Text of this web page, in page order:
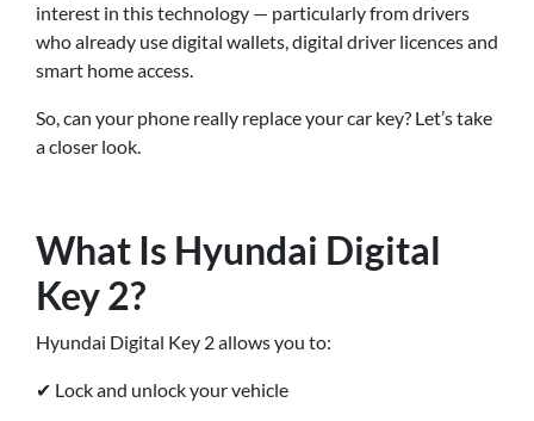
interest in this technology — particularly from drivers
who already use digital wallets, digital driver licences and
smart home access.
So, can your phone really replace your car key? Let’s take
a closer look.
What Is Hyundai Digital
Key 2?
Hyundai Digital Key 2 allows you to:
✔ Lock and unlock your vehicle